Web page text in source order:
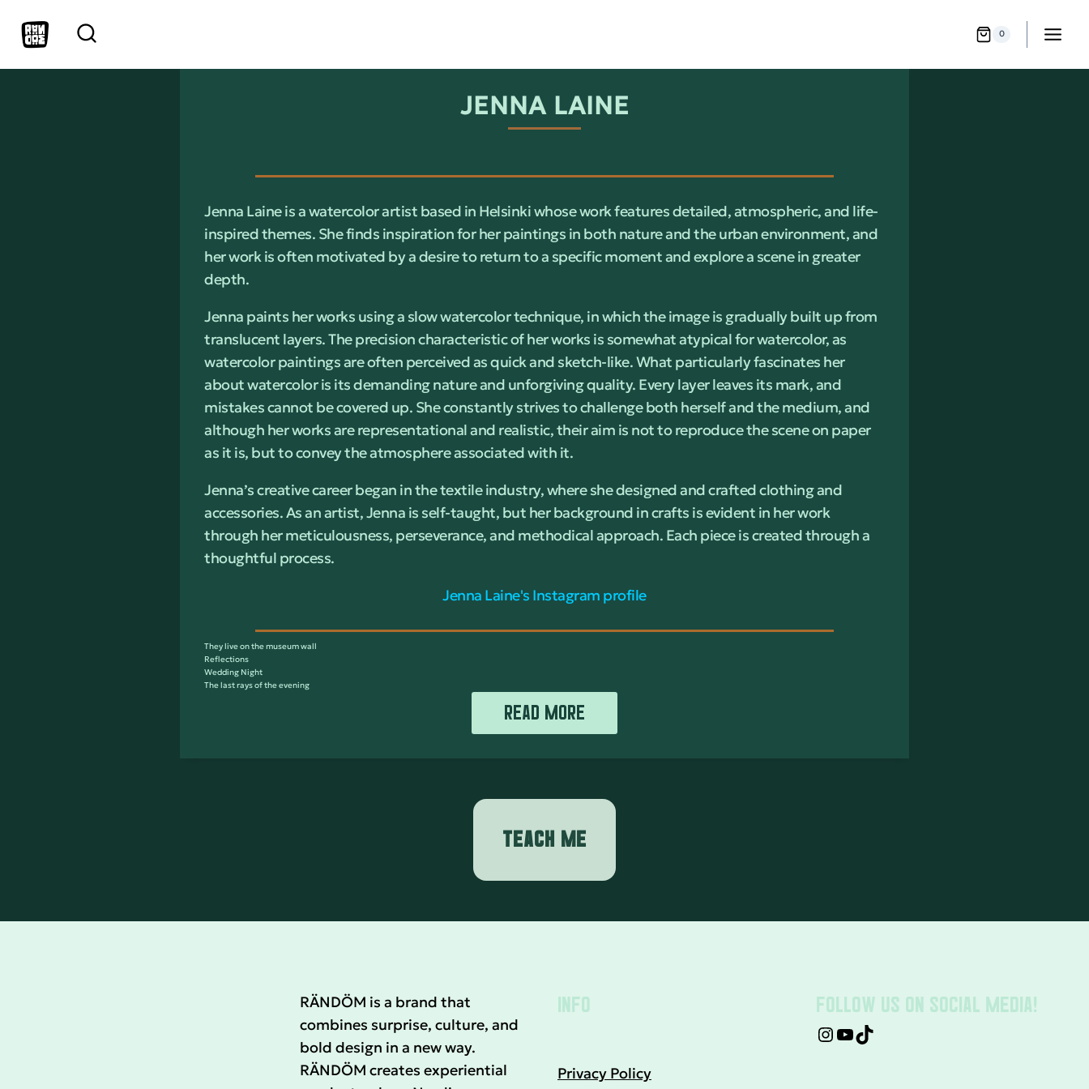
0
JENNA LAINE
Jenna Laine is a watercolor artist based in Helsinki whose work features detailed, atmospheric, and life-
inspired themes. She finds inspiration for her paintings in both nature and the urban environment, and
her work is often motivated by a desire to return to a specific moment and explore a scene in greater
depth.
Jenna paints her works using a slow watercolor technique, in which the image is gradually built up from
translucent layers. The precision characteristic of her works is somewhat atypical for watercolor, as
watercolor paintings are often perceived as quick and sketch-like. What particularly fascinates her
about watercolor is its demanding nature and unforgiving quality. Every layer leaves its mark, and
mistakes cannot be covered up. She constantly strives to challenge both herself and the medium, and
although her works are representational and realistic, their aim is not to reproduce the scene on paper
as it is, but to convey the atmosphere associated with it.
Jenna’s creative career began in the textile industry, where she designed and crafted clothing and
accessories. As an artist, Jenna is self-taught, but her background in crafts is evident in her work
through her meticulousness, perseverance, and methodical approach. Each piece is created through a
thoughtful process.
Jenna Laine's Instagram profile
They live on the museum wall
Reflections
Wedding Night
The last rays of the evening
READ MORE
TEACH ME
RÄNDÖM is a brand that
combines surprise, culture, and
bold design in a new way.
RÄNDÖM creates experiential
INFO
Privacy Policy
FOLLOW US ON SOCIAL MEDIA!